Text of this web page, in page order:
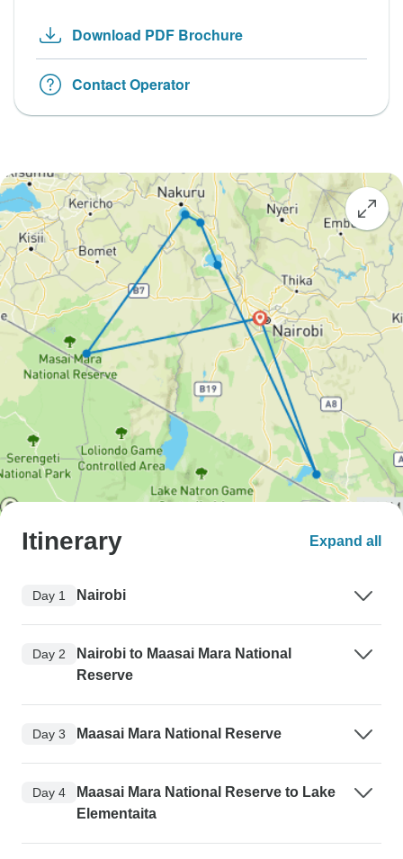
Download PDF Brochure
Contact Operator
Itinerary Expand all
Day 1 Nairobi
Day 2
Nairobi to Maasai Mara National
Reserve
Day 3 Maasai Mara National Reserve
Day 4
Maasai Mara National Reserve to Lake
Elementaita